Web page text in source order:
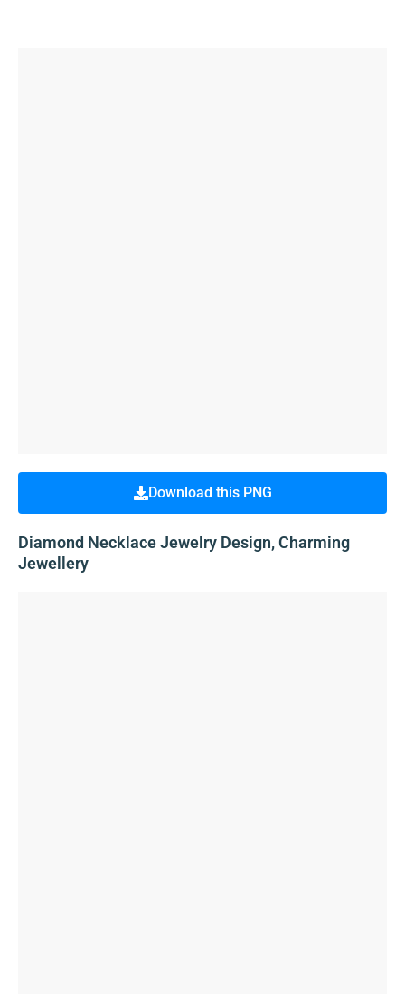
Download this PNG
Diamond Necklace Jewelry Design, Charming
Jewellery